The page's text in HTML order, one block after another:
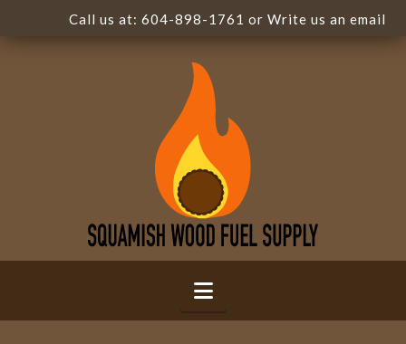
Call us at: 604-898-1761 or Write us an email
Navigation